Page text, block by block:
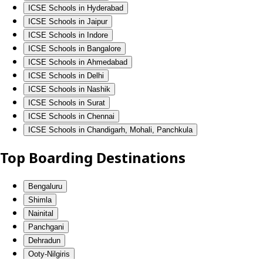
ICSE Schools in Hyderabad
ICSE Schools in Jaipur
ICSE Schools in Indore
ICSE Schools in Bangalore
ICSE Schools in Ahmedabad
ICSE Schools in Delhi
ICSE Schools in Nashik
ICSE Schools in Surat
ICSE Schools in Chennai
ICSE Schools in Chandigarh, Mohali, Panchkula
Top Boarding Destinations
Bengaluru
Shimla
Nainital
Panchgani
Dehradun
Ooty-Nilgiris